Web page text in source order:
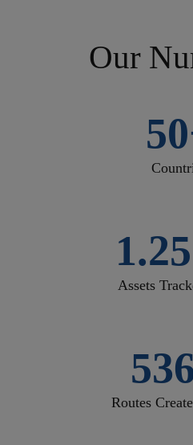
Our
Assets
Routes